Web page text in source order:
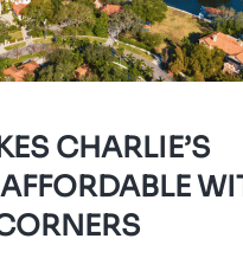
CHARLIE’S